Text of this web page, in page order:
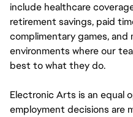
include healthcare
retirement savings, paid
complimentary games, and
environments where our
best to what they do.
Electronic Arts is an equal
employment decisions are